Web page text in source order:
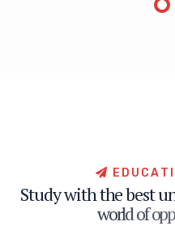
E D U CAT
Studywiththebestu
worldofo